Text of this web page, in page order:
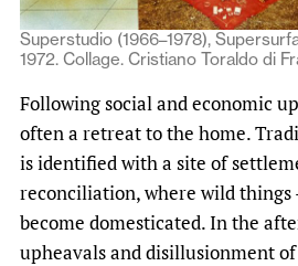
Superstudio (1966–1978),
1972. Collage. Cristiano Toraldo di
Following social and economic
often a retreat to the home.
is identified with a site of
reconciliation, where wild things
become domesticated. In the
upheavals and disillusionment